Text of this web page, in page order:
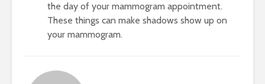
the day of your mammogram appointment.
These things can make shadows show up on
your mammogram.